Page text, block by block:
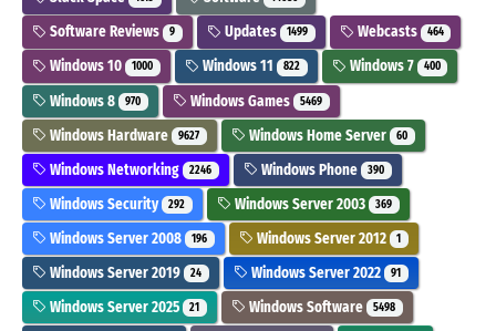
Software Reviews 9 Updates 1499 Webcasts 464
Windows 10 1000 Windows 11 822 Windows 7 400
Windows 8 970 Windows Games 5469
Windows Hardware 9627 Windows Home Server 60
Windows Networking 2246 Windows Phone 390
Windows Security 292 Windows Server 2003 369
Windows Server 2008 196 Windows Server 2012 1
Windows Server 2019 24 Windows Server 2022 91
Windows Server 2025 21 Windows Software 5498